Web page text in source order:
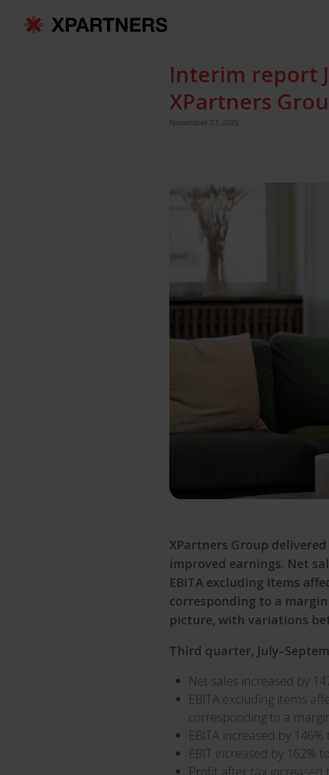
Interim report
XPartners
November 27, 2025
XPartners Group
improved earnings. Net
EBITA excluding items
corresponding to a
picture, with variations
Third quarter,
Net sales increased by
EBITA excluding items
corresponding to a
EBITA increased by
EBIT increased by 162%
Profit after tax increased